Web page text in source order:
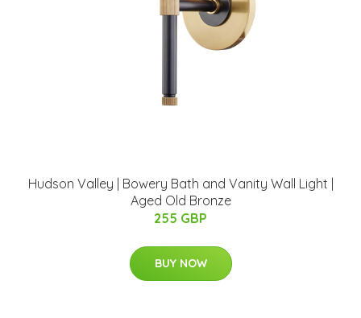
Hudson Valley | Bowery Bath and Vanity Wall Light |
Aged Old Bronze
255 GBP
BUY NOW